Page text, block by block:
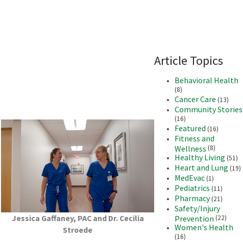
Jessica Gaffaney, PAC and Dr. Cecilia
Stroede
Article Topics
Behavioral Health
(8)
Cancer Care (13)
Community Stories
(16)
Featured (16)
Fitness and
Wellness (8)
Healthy Living (51)
Heart and Lung (19)
MedEvac(1)
Pediatrics (11)
Pharmacy(21)
Safety/Injury
Prevention (22)
Women's Health
(16)